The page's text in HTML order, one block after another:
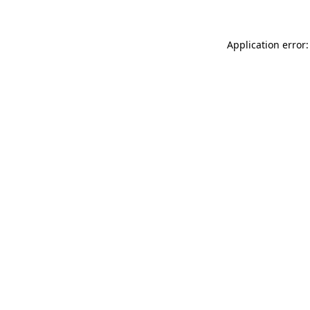
Application